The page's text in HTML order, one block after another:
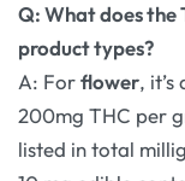
Q: What does
product types?
A: Forflower,
200mg THC per
listed in total